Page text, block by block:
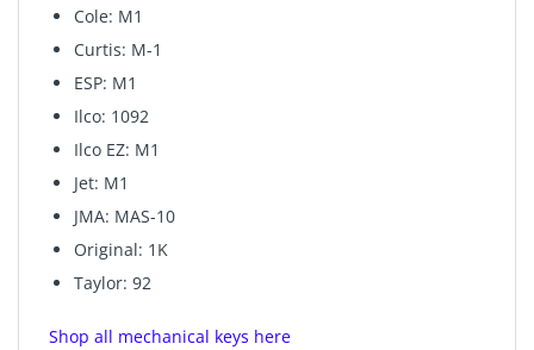
Cole: M1
Curtis: M-1
ESP: M1
Ilco: 1092
Ilco EZ: M1
Jet: M1
JMA: MAS-10
Original: 1K
Taylor: 92
Shop all mechanical keys here